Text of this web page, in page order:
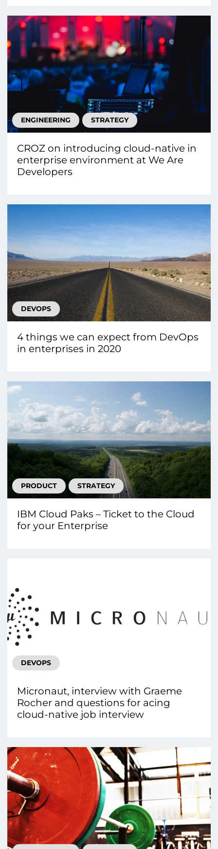
ENGINEERING STRATEGY
CROZ on introducing cloud-native in
enterprise environment at We Are
Developers
DEVOPS
4 things we can expect from DevOps
in enterprises in 2020
PRODUCT STRATEGY
IBM Cloud Paks – Ticket to the Cloud
for your Enterprise
DEVOPS
Micronaut, interview with Graeme
Rocher and questions for acing
cloud-native job interview